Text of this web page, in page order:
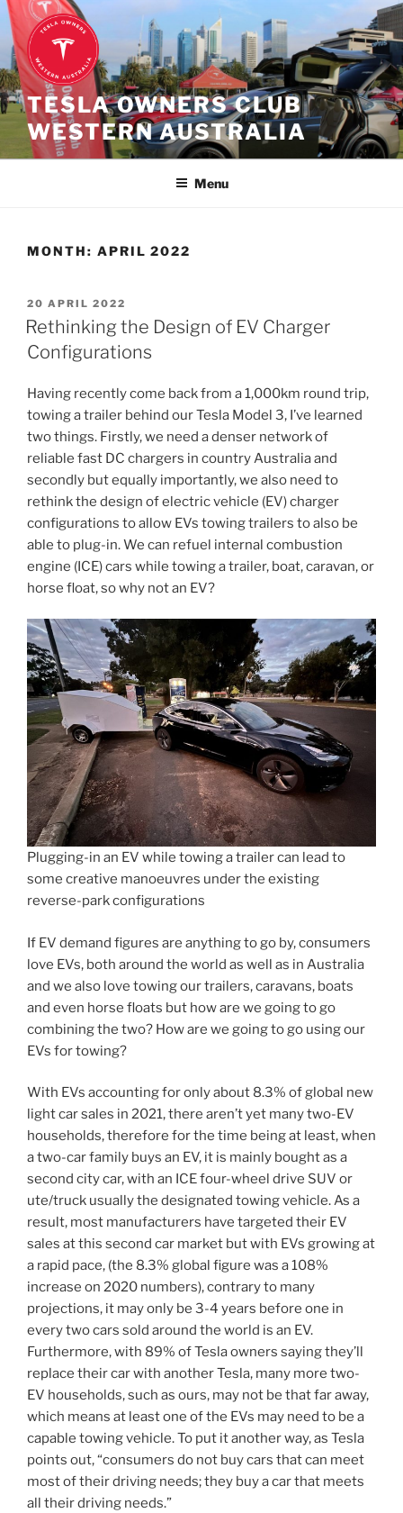
Skip
to
content
TESLA OWNERS CLUB
WESTERN AUSTRALIA
Menu
MONTH: APRIL 2022
POSTED
ON
20 APRIL 2022
Rethinking the Design of EV Charger
Configurations
Having recently come back from a 1,000km round trip,
towing a trailer behind our Tesla Model 3, I’ve learned
two things. Firstly, we need a denser network of
reliable fast DC chargers in country Australia and
secondly but equally importantly, we also need to
rethink the design of electric vehicle (EV) charger
configurations to allow EVs towing trailers to also be
able to plug-in. We can refuel internal combustion
engine (ICE) cars while towing a trailer, boat, caravan, or
horse float, so why not an EV?
Plugging-in an EV while towing a trailer can lead to
some creative manoeuvres under the existing
reverse-park configurations
If EV demand figures are anything to go by, consumers
love EVs, both around the world as well as in Australia
and we also love towing our trailers, caravans, boats
and even horse floats but how are we going to go
combining the two? How are we going to go using our
EVs for towing?
With EVs accounting for only about 8.3% of global new
light car sales in 2021, there aren’t yet many two-EV
households, therefore for the time being at least, when
a two-car family buys an EV, it is mainly bought as a
second city car, with an ICE four-wheel drive SUV or
ute/truck usually the designated towing vehicle. As a
result, most manufacturers have targeted their EV
sales at this second car market but with EVs growing at
a rapid pace, (the 8.3% global figure was a 108%
increase on 2020 numbers), contrary to many
projections, it may only be 3-4 years before one in
every two cars sold around the world is an EV.
Furthermore, with 89% of Tesla owners saying they’ll
replace their car with another Tesla, many more two-
EV households, such as ours, may not be that far away,
which means at least one of the EVs may need to be a
capable towing vehicle. To put it another way, as Tesla
points out, “consumers do not buy cars that can meet
most of their driving needs; they buy a car that meets
all their driving needs.”